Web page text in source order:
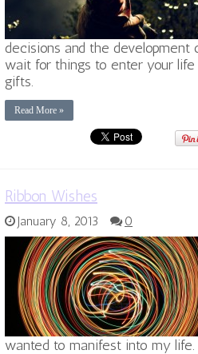
decisions and the
wait for things to enter your
gifts.
Read More »
Ribbon Wishes
January 8, 2013 0
wanted to manifest into my